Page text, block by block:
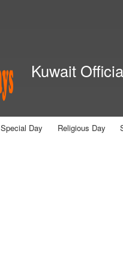
Kuwait
Special Day Religious Day